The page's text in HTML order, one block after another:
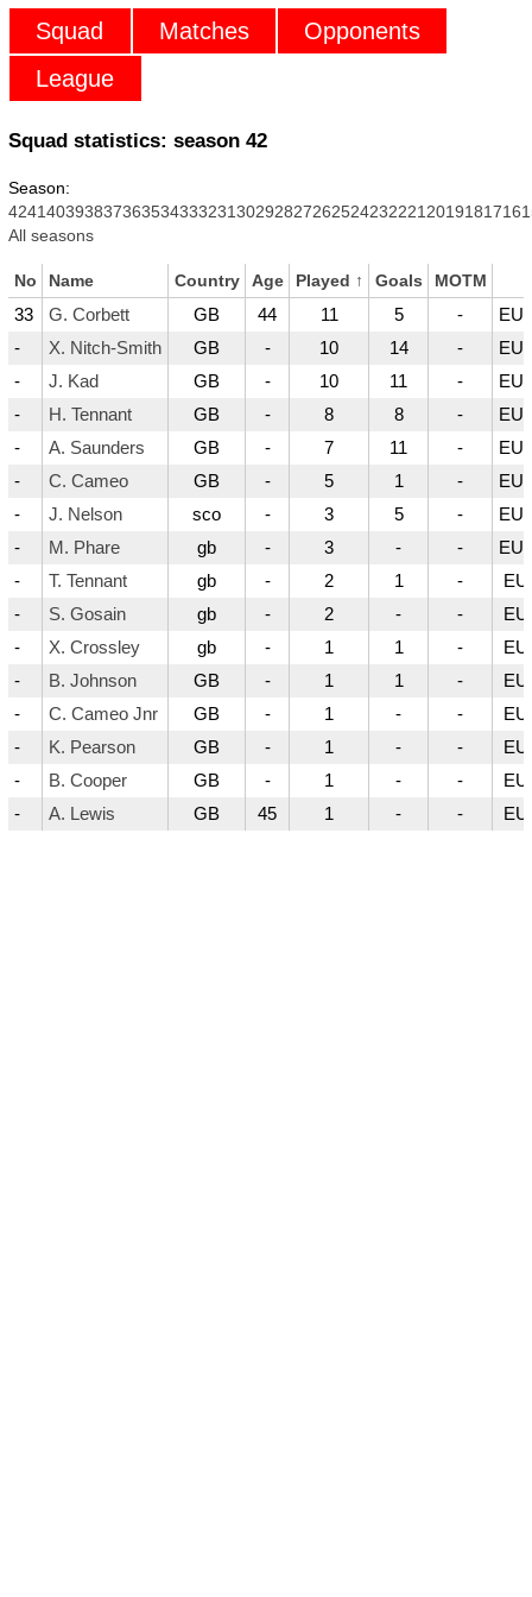
Squad Matches
Opponents
League
Squad statistics: season42
Season:
42414039383736353433323130292827262524232221 2019181716
All seasons
No Name Country Age Played ↑ Goals MOTM
33 G. Corbett GB 44 11 5 -
-
X. Nitch-Smith GB - 10 14 -
-
J. Kad GB - 10 11 -
-
H. Tennant GB - 8 8 -
-
A. Saunders GB - 7 11 -
-
C. Cameo GB - 5 1 -
-
J. Nelson sco - 3 5 -
-
M. Phare gb - 3 - -
-
T. Tennant gb - 2 1 -
-
S. Gosain gb - 2 - -
-
X. Crossley gb - 1 1 -
-
B. Johnson GB - 1 1 -
-
C. Cameo Jnr GB - 1 - -
-
K. Pearson GB - 1 - -
-
B. Cooper GB - 1 - -
-
A. Lewis GB 45 1 - -